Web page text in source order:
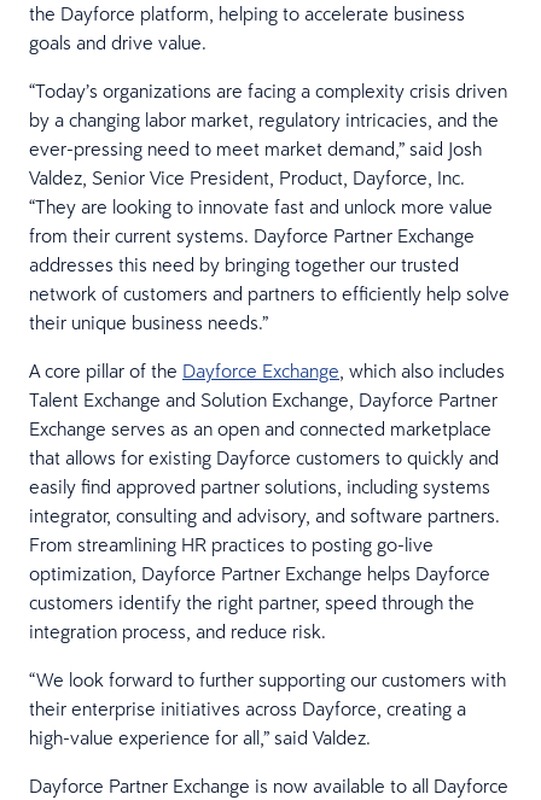
the Dayforce platform, helping to accelerate business
goals and drive value.
“Today’s organizations are facing a complexity crisis driven
by a changing labor market, regulatory intricacies, and the
ever-pressing need to meet market demand,” said Josh
Valdez, Senior Vice President, Product, Dayforce, Inc.
“They are looking to innovate fast and unlock more value
from their current systems. Dayforce Partner Exchange
addresses this need by bringing together our trusted
network of customers and partners to efficiently help solve
their unique business needs.”
A core pillar of the Dayforce Exchange, which also includes
Talent Exchange and Solution Exchange, Dayforce Partner
Exchange serves as an open and connected marketplace
that allows for existing Dayforce customers to quickly and
easily find approved partner solutions, including systems
integrator, consulting and advisory, and software partners.
From streamlining HR practices to posting go-live
optimization, Dayforce Partner Exchange helps Dayforce
customers identify the right partner, speed through the
integration process, and reduce risk.
“We look forward to further supporting our customers with
their enterprise initiatives across Dayforce, creating a
high-value experience for all,” said Valdez.
Dayforce Partner Exchange is now available to all Dayforce